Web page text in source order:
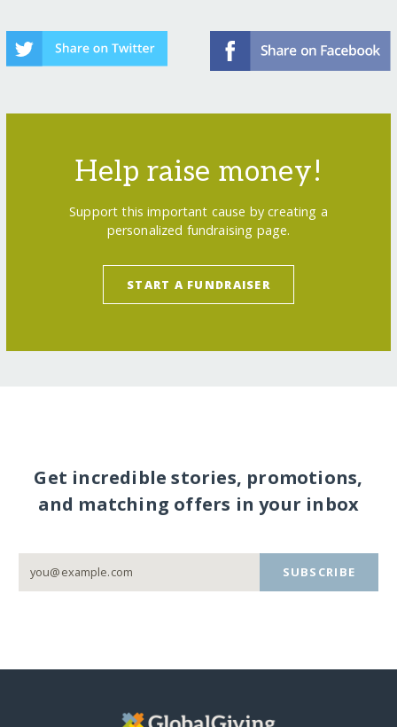
Help raise money!
Support this important cause by creating a
personalized fundraising page.
START A FUNDRAISER
Get incredible stories, promotions,
and matching offers in your inbox
SUBSCRIBE